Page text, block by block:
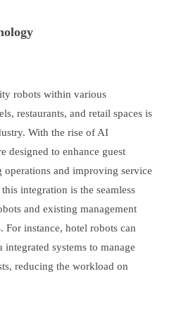
robots within various
restaurants, and retail spaces is
With the rise of AI
designed to enhance guest
operations and improving service
integration is the seamless
and existing management
For instance, hotel robots can
systems to manage
reducing the workload on